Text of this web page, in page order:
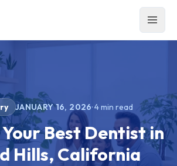
JANUARY 16, 2026·4min read
Best Dentist in
Hills, California